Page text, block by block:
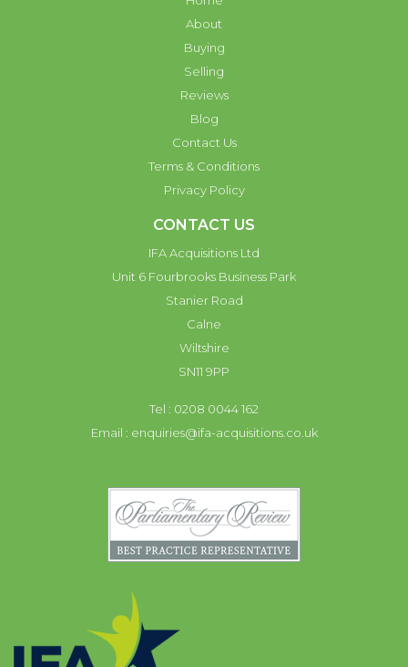
About
Buying
Selling
Reviews
Blog
Contact Us
Terms & Conditions
Privacy Policy
CONTACT US
IFA Acquisitions Ltd
Unit 6 Fourbrooks Business Park
Stanier Road
Calne
Wiltshire
SN11 9PP
Tel : 0208 0044 162
Email : enquiries@ifa-acquisitions.co.uk